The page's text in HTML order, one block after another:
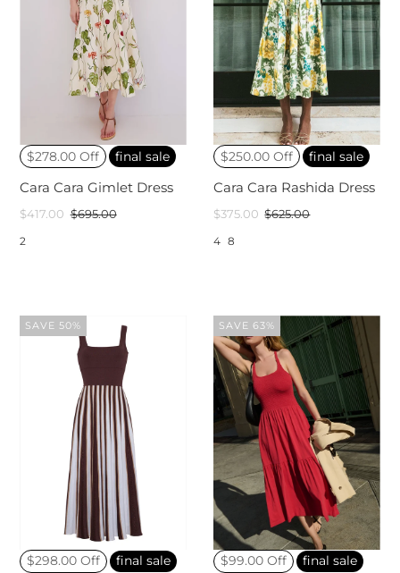
$278.00 Off
final sale
Cara Cara Gimlet Dress
$417.00 $695.00
2
$250.00 Off
final sale
Cara Cara Rashida Dress
$375.00 $625.00
4 8
SAVE 50%
$298.00 Off
final sale
SAVE 63%
$99.00 Off
final sale